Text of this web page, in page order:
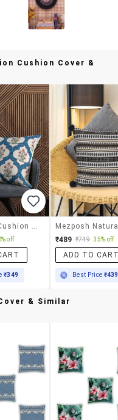
Cushion Cover &
off
₹349
₹489 ₹749 35% off
ADD TO
Best Price ₹439
& Similar